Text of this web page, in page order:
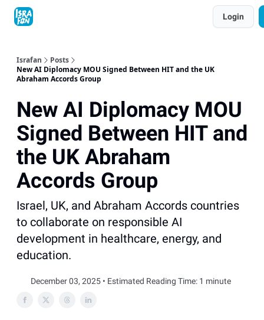
Login
Israfan
Posts
New AI Diplomacy MOU Signed Between HIT and the UK
Abraham Accords Group
New AI Diplomacy MOU
Signed Between HIT and
the UK Abraham
Accords Group
Israel, UK, and Abraham Accords countries
to collaborate on responsible AI
development in healthcare, energy, and
education.
December 03, 2025 • Estimated Reading Time: 1 minute